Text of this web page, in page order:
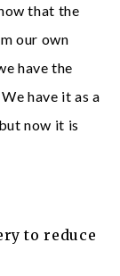
that the
our own
have the
have it as a
now it is
to reduce